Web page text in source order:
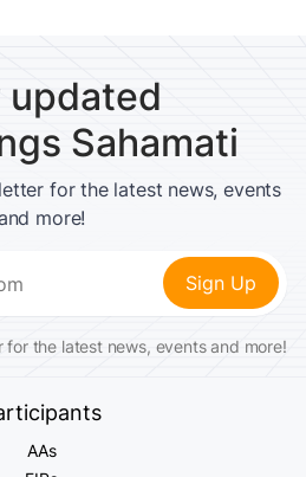
updated
Sahamati
for the latest news, events
more!
the latest news, events and more!
AAs